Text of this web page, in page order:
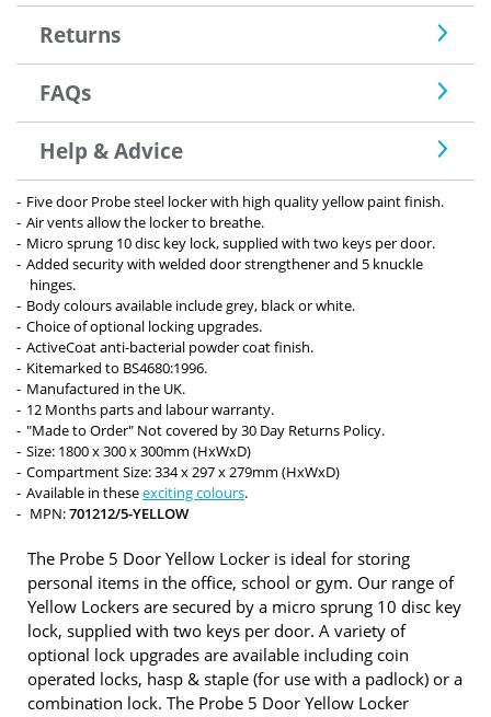
Returns
FAQs
Help & Advice
Five door Probe steel locker with high quality yellow paint finish.
Air vents allow the locker to breathe.
Micro sprung 10 disc key lock, supplied with two keys per door.
Added security with welded door strengthener and 5 knuckle
hinges.
Body colours available include grey, black or white.
Choice of optional locking upgrades.
ActiveCoat anti-bacterial powder coat finish.
Kitemarked to BS4680:1996.
Manufactured in the UK.
12 Months parts and labour warranty.
"Made to Order" Not covered by 30 Day Returns Policy.
Size: 1800 x 300 x 300mm (HxWxD)
Compartment Size: 334 x 297 x 279mm (HxWxD)
Available in theseexciting colours.
MPN:701212/5-YELLOW
The Probe 5 Door Yellow Locker is ideal for storing
personal items in the office, school or gym. Our range of
Yellow Lockers are secured by a micro sprung 10 disc key
lock, supplied with two keys per door. A variety of
optional lock upgrades are available including coin
operated locks, hasp & staple (for use with a padlock) or a
combination lock. The Probe 5 Door Yellow Locker